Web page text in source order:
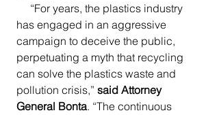
has engaged in an aggressive
campaign to deceive the public,
perpetuating a myth that recycling
can solve the plastics waste and
pollution crisis,” said Attorney
General Bonta. “The continuous